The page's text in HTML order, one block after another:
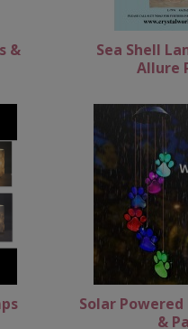
&
Sea Shell
Allure
Solar
&